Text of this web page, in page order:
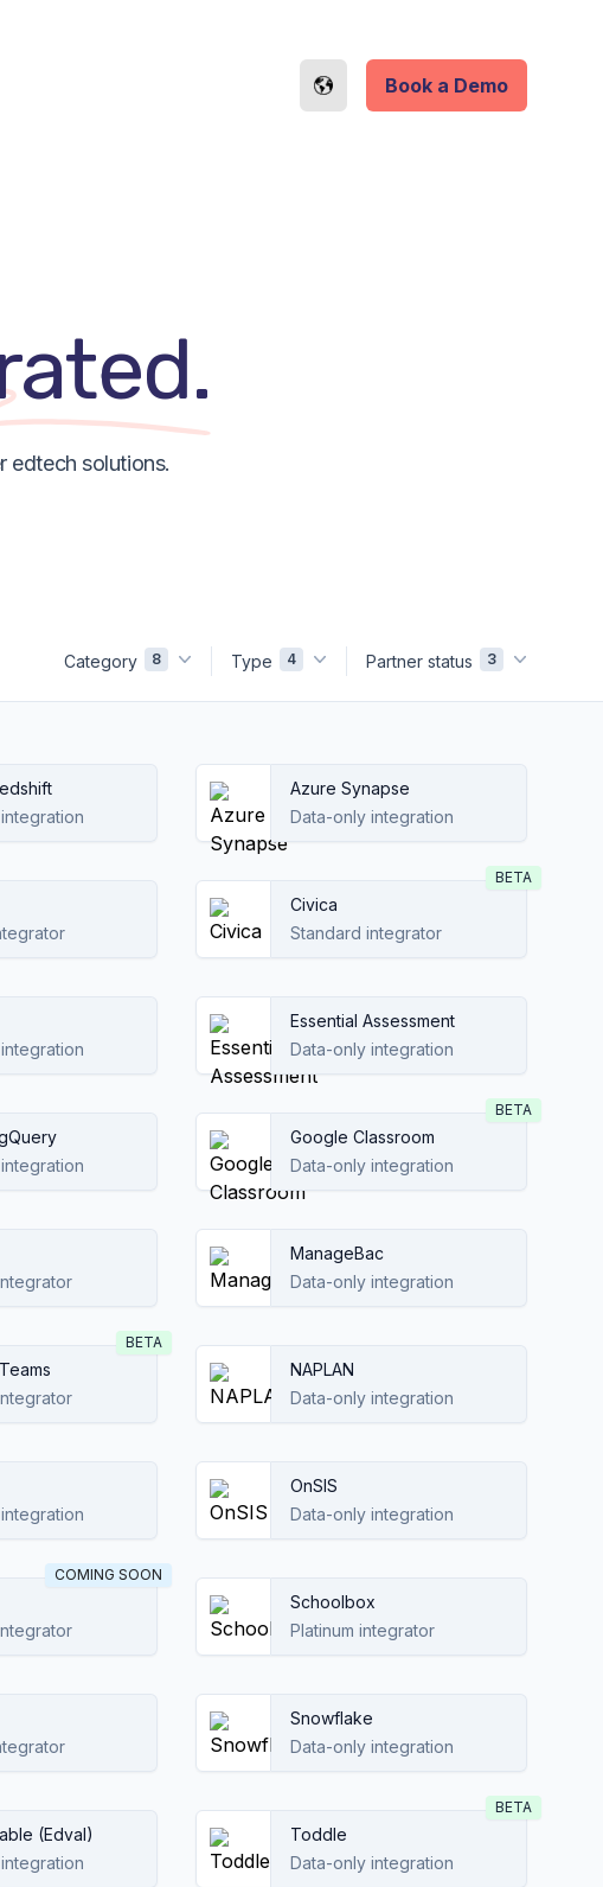
Book a Demo
edtech solutions.
Category 8 Type 4 Partner status 3
Azure Synapse
Data-only integration
Civica
Standard integrator
BETA
Essential Assessment
Data-only integration
Google Classroom
Data-only integration
BETA
ManageBac
Data-only integration
BETA
NAPLAN
Data-only integration
OnSIS
Data-only integration
COMING SOON
Schoolbox
Platinum integrator
Snowflake
Data-only integration
(Edval)
Toddle
Data-only integration
BETA